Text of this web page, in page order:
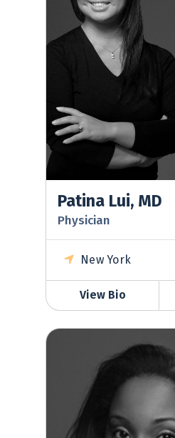
Patina Lui, MD
Physician
New York
View Bio
Antonette Whitehead, MD